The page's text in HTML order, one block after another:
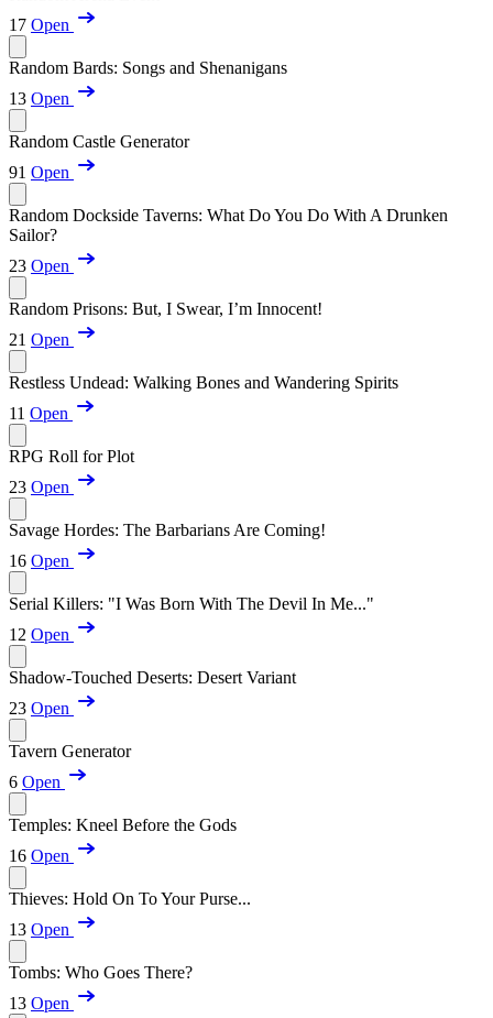
17 Open
Random Bards: Songs and Shenanigans
13 Open
Random Castle Generator
91 Open
Random Dockside Taverns: What Do You Do With A Drunken
Sailor?
23 Open
Random Prisons: But, I Swear, I’m Innocent!
21 Open
Restless Undead: Walking Bones and Wandering Spirits
11 Open
RPG Roll for Plot
23 Open
Savage Hordes: The Barbarians Are Coming!
16 Open
Serial Killers: "I Was Born With The Devil In Me..."
12 Open
Shadow-Touched Deserts: Desert Variant
23 Open
Tavern Generator
6 Open
Temples: Kneel Before the Gods
16 Open
Thieves: Hold On To Your Purse...
13 Open
Tombs: Who Goes There?
13 Open